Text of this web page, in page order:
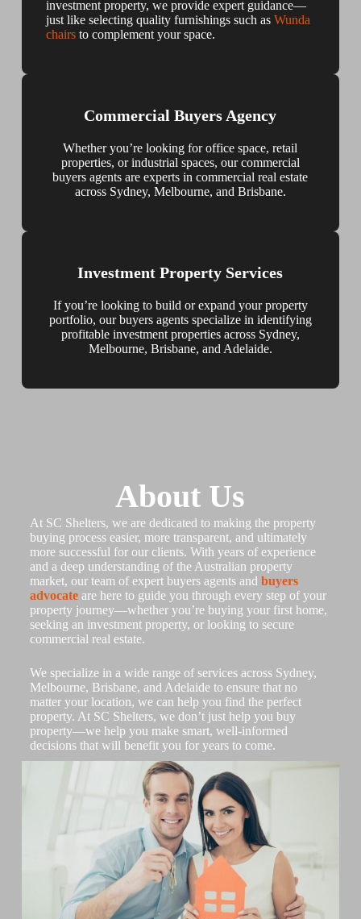
investment property, we provide expert guidance—
just like selecting quality furnishings such as Wunda
chairsto complement your space.
Commercial Buyers Agency
Whether you’re looking for office space, retail
properties, or industrial spaces, our commercial
buyers agents are experts in commercial real estate
across Sydney, Melbourne, and Brisbane.
Investment Property Services
If you’re looking to build or expand your property
portfolio, our buyers agents specialize in identifying
profitable investment properties across Sydney,
Melbourne, Brisbane, and Adelaide.
About Us
At SC Shelters, we are dedicated to making the property
buying process easier, more transparent, and ultimately
more successful for our clients. With years of experience
and a deep understanding of the Australian property
market, our team of expert buyers agents and buyers
advocateare here to guide you through every step of your
property journey—whether you’re buying your first home,
seeking an investment property, or looking to secure
commercial real estate.
We specialize in a wide range of services across Sydney,
Melbourne, Brisbane, and Adelaide to ensure that no
matter your location, we can help you find the perfect
property. At SC Shelters, we don’t just help you buy
property—we help you make smart, well-informed
decisions that will benefit you for years to come.